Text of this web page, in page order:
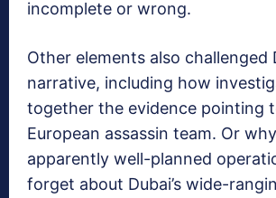
incomplete or wrong.
Other elements also challenged
narrative, including how
together the evidence pointing
European assassin team. Or
apparently well-planned
forget about Dubai’s wide-